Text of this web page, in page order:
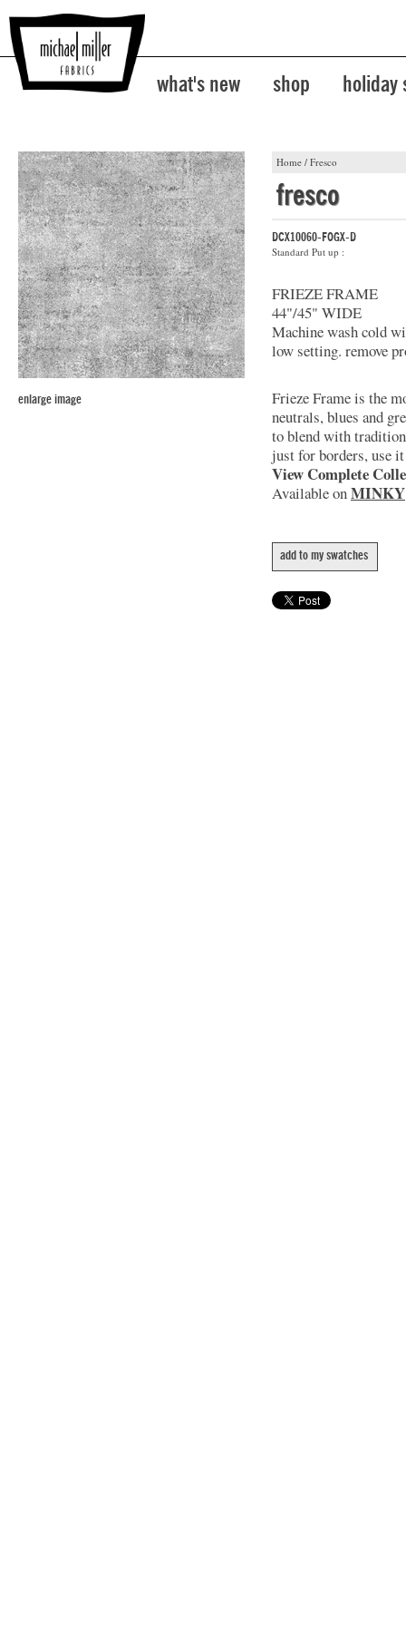
what's new shop holiday
Home / Fresco
enlarge image
fresco
DCX10060-FOGX-D
Standard Put up :
FRIEZE FRAME
44"/45" WIDE
Machine wash cold
low setting. remove
Frieze Frame is the
neutrals, blues and
to blend with
just for borders, use
View Complete
Available onMINKY
add to my swatches